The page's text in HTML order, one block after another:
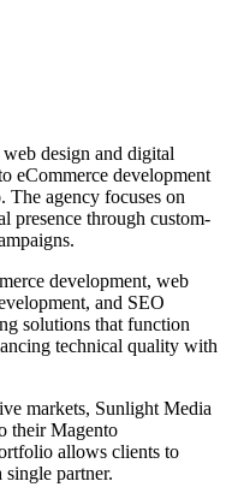
design and digital
eCommerce development
The agency focuses on
presence through custom-
development, web
and SEO
solutions that function
technical quality with
markets, Sunlight Media
their Magento
allows clients to
partner.